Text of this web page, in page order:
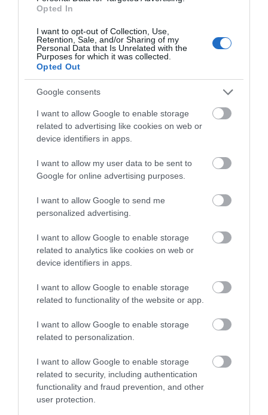
Opted In
I want to opt-out of Collection, Use,
Retention, Sale, and/or Sharing of my
Personal Data that Is Unrelated with the
Purposes for which it was collected.
Opted Out
Google consents
I want to allow Google to enable storage
related to advertising like cookies on web or
device identifiers in apps.
I want to allow my user data to be sent to
Google for online advertising purposes.
I want to allow Google to send me
personalized advertising.
I want to allow Google to enable storage
related to analytics like cookies on web or
device identifiers in apps.
I want to allow Google to enable storage
related to functionality of the website or app.
I want to allow Google to enable storage
related to personalization.
I want to allow Google to enable storage
related to security, including authentication
functionality and fraud prevention, and other
user protection.
the NIC is the coolest
0.14 miles away
UKs largest bowling
of…
0.17 miles away
on Goosegate
Nottingham pharmaceutical brand,
Boots, opened their first
store on Goosegate in…
Related
Events | Top Attractions | Special Offers |
Competitions
Follow What’s On Nottingham on
Instagram
or sign up to our newsletters for the latest updates from
Sign up
No, thanks